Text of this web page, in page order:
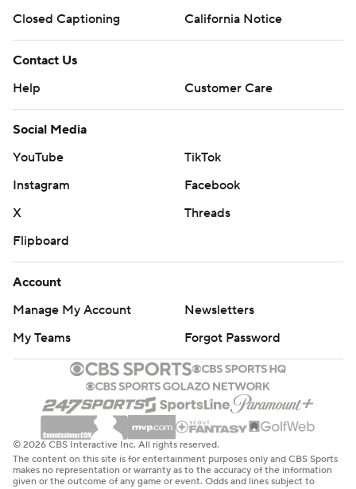
Closed Captioning
California Notice
Contact Us
Help
Customer Care
Social Media
YouTube
TikTok
Instagram
Facebook
X
Threads
Flipboard
Account
Manage My Account
Newsletters
My Teams
Forgot Password
© 2026 CBS Interactive Inc. All rights reserved.
The content on this site is for entertainment purposes only and CBS Sports
makes no representation or warranty as to the accuracy of the information
given or the outcome of any game or event. Odds and lines subject to